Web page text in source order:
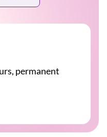
permanent